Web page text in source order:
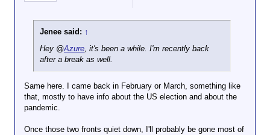
Jenee said: ↑
Hey @Azure, it's been a while. I'm recently back
after a break as well.
Same here. I came back in February or March, something like
that, mostly to have info about the US election and about the
pandemic.
Once those two fronts quiet down, I'll probably be gone most of